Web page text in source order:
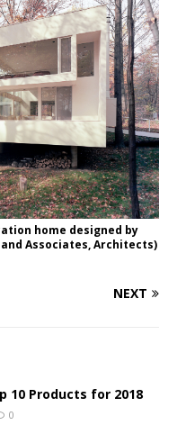
home designed by
Associates, Architects)
NEXT
10 Products for 2018
0